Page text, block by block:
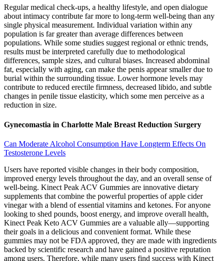
Regular medical check-ups, a healthy lifestyle, and open dialogue
about intimacy contribute far more to long-term well-being than any
single physical measurement. Individual variation within any
population is far greater than average differences between
populations. While some studies suggest regional or ethnic trends,
results must be interpreted carefully due to methodological
differences, sample sizes, and cultural biases. Increased abdominal
fat, especially with aging, can make the penis appear smaller due to
burial within the surrounding tissue. Lower hormone levels may
contribute to reduced erectile firmness, decreased libido, and subtle
changes in penile tissue elasticity, which some men perceive as a
reduction in size.
Gynecomastia in Charlotte Male Breast Reduction Surgery
Can Moderate Alcohol Consumption Have Longterm Effects On
Testosterone Levels
Users have reported visible changes in their body composition,
improved energy levels throughout the day, and an overall sense of
well-being. Kinect Peak ACV Gummies are innovative dietary
supplements that combine the powerful properties of apple cider
vinegar with a blend of essential vitamins and ketones. For anyone
looking to shed pounds, boost energy, and improve overall health,
Kinect Peak Keto ACV Gummies are a valuable ally—supporting
their goals in a delicious and convenient format. While these
gummies may not be FDA approved, they are made with ingredients
backed by scientific research and have gained a positive reputation
among users. Therefore, while many users find success with Kinect